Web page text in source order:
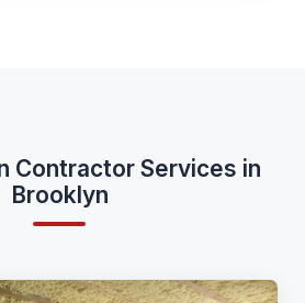
Contractor Services in
Brooklyn